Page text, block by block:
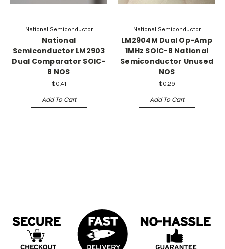
National Semiconductor
National
Semiconductor LM2903
Dual Comparator SOIC-
8 NOS
$0.41
Add To Cart
National Semiconductor
LM2904M Dual Op-Amp
1MHz SOIC-8 National
Semiconductor Unused
NOS
$0.29
Add To Cart